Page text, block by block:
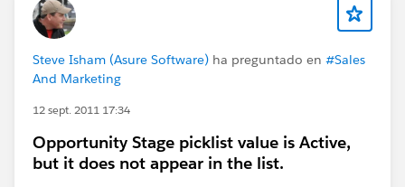
Steve Isham (Asure Software) ha preguntado en #Sales
And Marketing
12 sept. 2011 17:34
Opportunity Stage picklist value is Active,
but it does not appear in the list.